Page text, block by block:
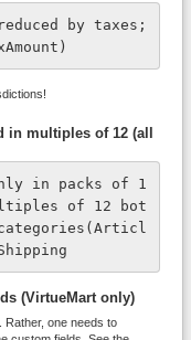
by taxes;
multiples of 12 (all
in packs of 1
of 12 bot
(VirtueMart only)
Rather, one needs to